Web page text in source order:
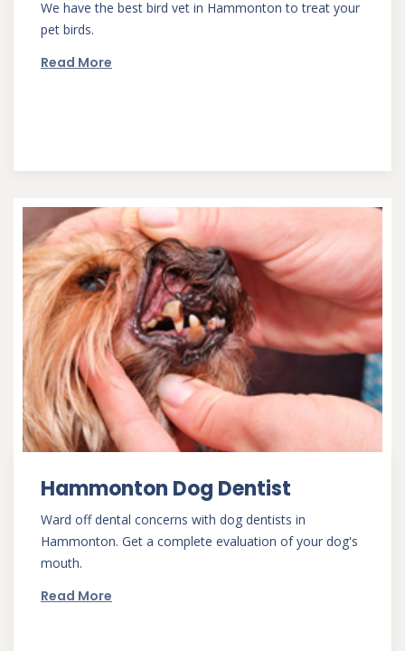
We have the best bird vet in Hammonton to treat your
pet birds.
Read More
Hammonton Dog Dentist
Ward off dental concerns with dog dentists in
Hammonton. Get a complete evaluation of your dog's
mouth.
Read More